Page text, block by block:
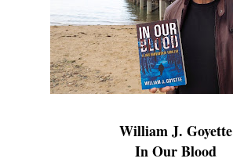
William J. Goyette
In Our Blood